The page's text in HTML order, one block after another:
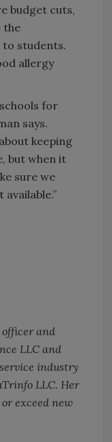
budget cuts,
the
students.
allergy
for
says.
keeping
but when it
sure we
and
LLC and
industry
LLC. Her
exceed new